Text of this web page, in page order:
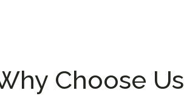
Choose Us